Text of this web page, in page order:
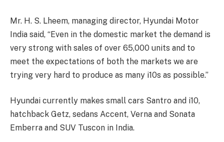
Mr. H. S. Lheem, managing director, Hyundai Motor
India said, “Even in the domestic market the demand is
very strong with sales of over 65,000 units and to
meet the expectations of both the markets we are
trying very hard to produce as many i10s as possible.”
Hyundai currently makes small cars Santro and i10,
hatchback Getz, sedans Accent, Verna and Sonata
Emberra and SUV Tuscon in India.